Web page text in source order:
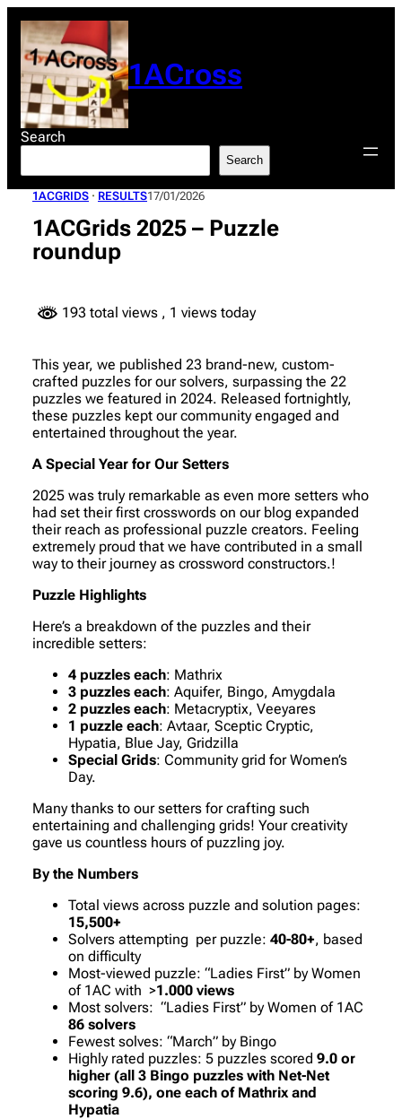
content
1ACross
Search
Search
1ACGRIDS · RESULTS17/01/2026
1ACGrids 2025 – Puzzle
roundup
193 total views , 1 views today
This year, we published 23 brand-new, custom-
crafted puzzles for our solvers, surpassing the 22
puzzles we featured in 2024. Released fortnightly,
these puzzles kept our community engaged and
entertained throughout the year.
A Special Year for Our Setters
2025 was truly remarkable as even more setters who
had set their first crosswords on our blog expanded
their reach as professional puzzle creators. Feeling
extremely proud that we have contributed in a small
way to their journey as crossword constructors.!
Puzzle Highlights
Here’s a breakdown of the puzzles and their
incredible setters:
4 puzzles each: Mathrix
3 puzzles each: Aquifer, Bingo, Amygdala
2 puzzles each: Metacryptix, Veeyares
1 puzzle each: Avtaar, Sceptic Cryptic,
Hypatia, Blue Jay, Gridzilla
Special Grids: Community grid for Women’s
Day.
Many thanks to our setters for crafting such
entertaining and challenging grids! Your creativity
gave us countless hours of puzzling joy.
By the Numbers
Total views across puzzle and solution pages:
15,500+
Solvers attempting per puzzle: 40-80+, based
on difficulty
Most-viewed puzzle: “Ladies First” by Women
of 1AC with >1.000 views
Most solvers: “Ladies First” by Women of 1AC
86 solvers
Fewest solves: “March” by Bingo
Highly rated puzzles: 5 puzzles scored 9.0 or
higher (all 3 Bingo puzzles with Net-Net
scoring 9.6), one each of Mathrix and
Hypatia